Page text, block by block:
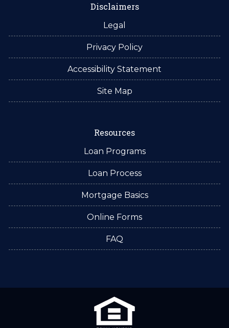
Disclaimers
Legal
Privacy Policy
Accessibility Statement
Site Map
Resources
Loan Programs
Loan Process
Mortgage Basics
Online Forms
FAQ